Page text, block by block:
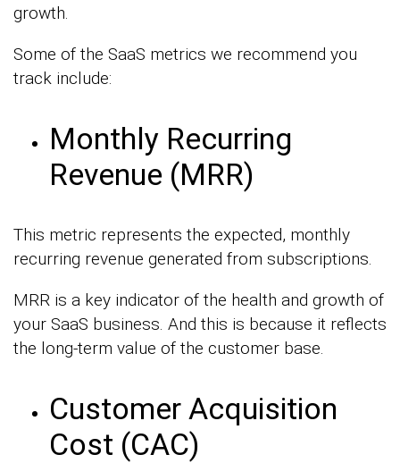
growth.
Some of the SaaS metrics we recommend you
track include:
Monthly Recurring
Revenue (MRR)
This metric represents the expected, monthly
recurring revenue generated from subscriptions.
MRR is a key indicator of the health and growth of
your SaaS business. And this is because it reflects
the long-term value of the customer base.
Customer Acquisition
Cost (CAC)